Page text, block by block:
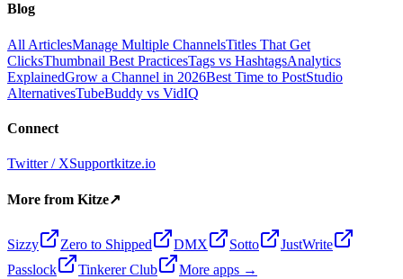
Blog
All ArticlesManage Multiple ChannelsTitles That Get
ClicksThumbnail Best PracticesTags vs HashtagsAnalytics
ExplainedGrow a Channel in 2026Best Time to PostStudio
AlternativesTubeBuddy vs VidIQ
Connect
Twitter / XSupportkitze.io
More from Kitze↗
Sizzy Zero to Shipped DMX Sotto
JustWrite
Passlock
Tinkerer Club
More apps →